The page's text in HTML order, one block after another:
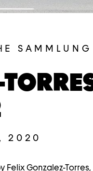
2020
Felix Gonzalez-